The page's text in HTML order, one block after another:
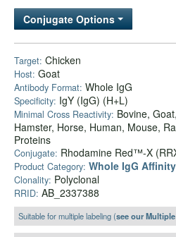
Conjugate Options
Target: Chicken
Host: Goat
Antibody Format: Whole IgG
Specificity: IgY (IgG) (H+L)
Minimal Cross Reactivity: Bovine,
Hamster, Horse, Human, Mouse,
Proteins
Conjugate: Rhodamine Red™-X
Product Category: Whole IgG
Clonality: Polyclonal
RRID: AB_2337388
Suitable for multiple labeling (see our